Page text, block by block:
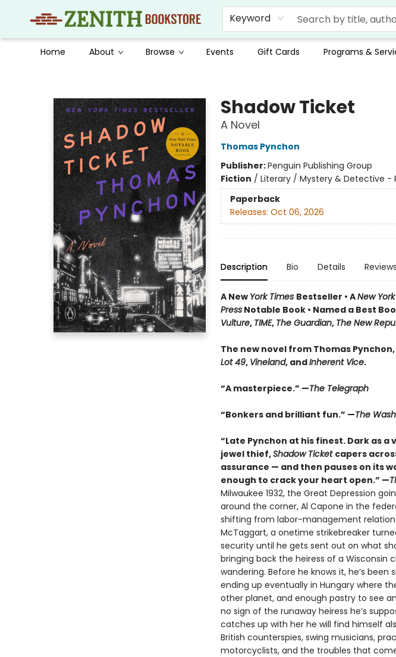
Keyword
Home About Browse Events Gift Cards Programs &
Shadow Ticket
A Novel
Thomas Pynchon
Publisher:Penguin Publishing Group
Fiction / Literary / Mystery & Detective -
Paperback
Releases: Oct 06, 2026
Description Bio Details Reviews
A New York Times Bestseller • ANew
PressNotable Book • Named a Best
Vulture, TIME, The Guardian, The New
The new novel from Thomas
Lot 49, Vineland, andInherent Vice.
“A masterpiece.” —The Telegraph
“Bonkers and brilliant fun.” —The
“Late Pynchon at his finest. Dark as
jewel thief,Shadow Ticket capers
assurance — and then pauses on its
enough to crack your heart open.” —
Milwaukee 1932, the Great Depression
around the corner, Al Capone in the
shifting from labor-management
McTaggart, a onetime strikebreaker
security until he gets sent out on what
bringing back the heiress of a Wisconsin
wandering. Before he knows it, he’s
ending up eventually in Hungary where
other planet, and enough pastry to see
no sign of the runaway heiress he’s
catches up with her he will find himself
British counterspies, swing musicians,
motorcyclists, and the troubles that